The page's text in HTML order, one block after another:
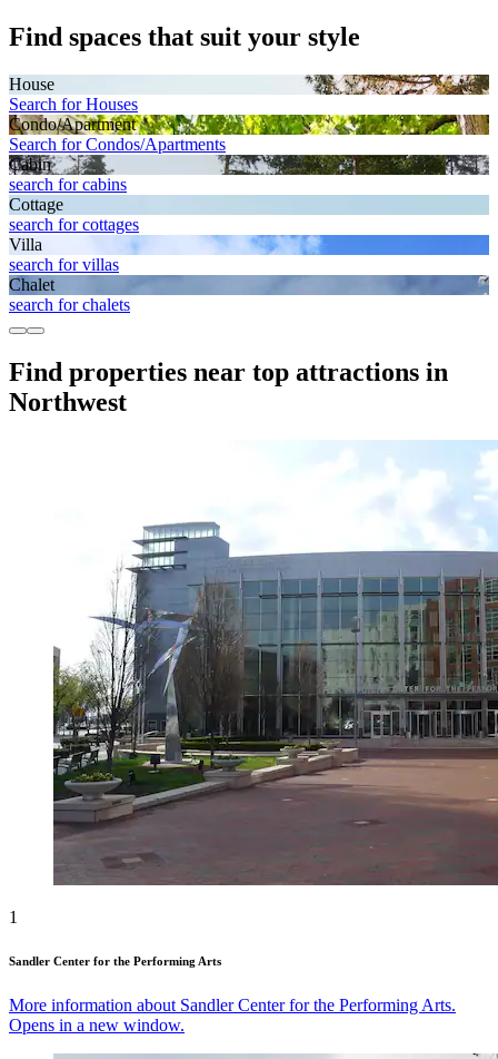
Find spaces that suit your style
House
Search for Houses
Condo/Apartment
Search for Condos/Apartments
Cabin
search for cabins
Cottage
search for cottages
Villa
search for villas
Chalet
search for chalets
Find properties near top attractions in
Northwest
1
Sandler Center for the Performing Arts
More information about Sandler Center for the Performing Arts.
Opens in a new window.